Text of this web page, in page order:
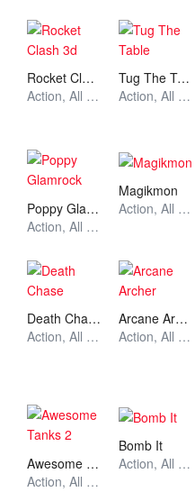
Rocket Clash 3d
Action, All Games, Unblocked Games
Tug The Table
Action, All Games, Unblocked Games
Poppy Glamrock
Action, All Games, Unblocked Games
Magikmon
Action, All Games, Unblocked Games
Death Chase
Action, All Games, Unblocked Games
Arcane Archer
Action, All Games, Unblocked Games
Awesome Tanks 2
Action, All Games, Unblocked Games
Bomb It
Action, All Games, Unblocked Games